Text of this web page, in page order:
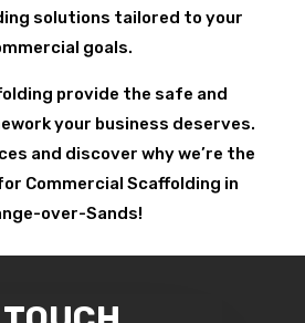
solutions tailored to your
goals.
provide the safe and
your business deserves.
and discover why we’re the
Commercial Scaffolding in
over-Sands!